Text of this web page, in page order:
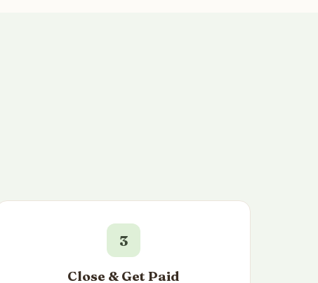
3
Close & Get Paid